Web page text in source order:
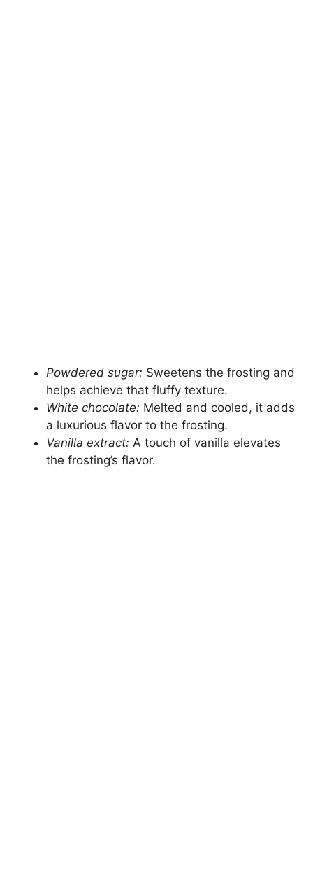
Powdered sugar: Sweetens the frosting and
helps achieve that fluffy texture.
White chocolate: Melted and cooled, it adds
a luxurious flavor to the frosting.
Vanilla extract: A touch of vanilla elevates
the frosting’s flavor.